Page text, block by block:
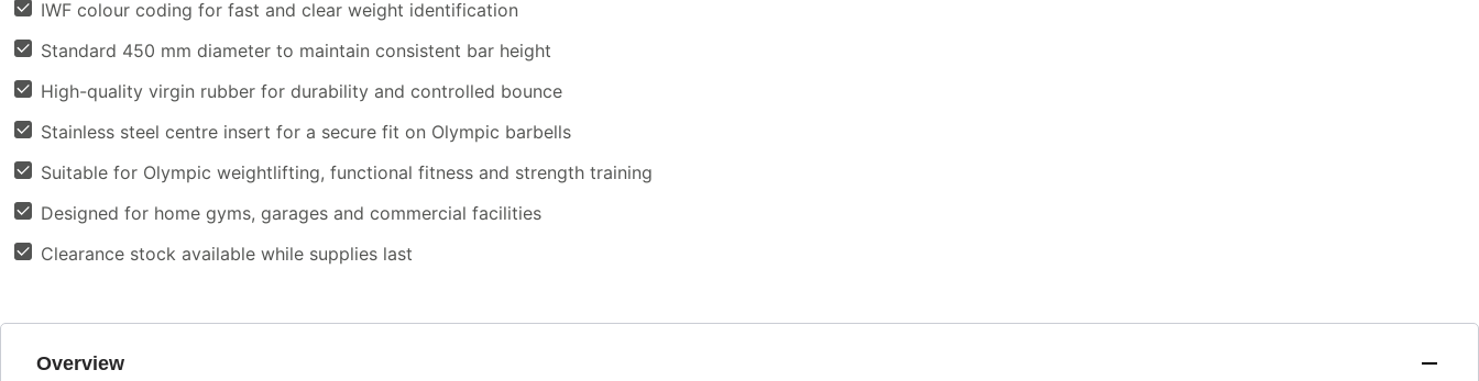
IWF colour coding for fast and clear weight identification
Standard 450 mm diameter to maintain consistent bar height
High-quality virgin rubber for durability and controlled bounce
Stainless steel centre insert for a secure fit on Olympic barbells
Suitable for Olympic weightlifting, functional fitness and strength training
Designed for home gyms, garages and commercial facilities
Clearance stock available while supplies last
Overview